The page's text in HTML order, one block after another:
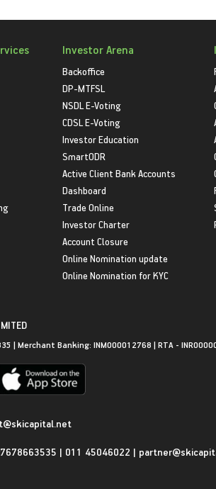
Investor Arena
Backoffice
DP-MTFSL
NSDL E-Voting
CDSL E-Voting
Investor Education
SmartODR
Active Client Bank Accounts
Dashboard
Trade Online
Investor Charter
Account Closure
Online Nomination update
Online Nomination for KYC
| Merchant Banking: INM000012768 | RTA -
7678663535 | 011 45046022 |